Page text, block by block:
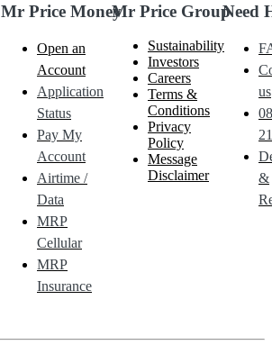
Mr Price Money
Open an
Account
Application
Status
Pay My
Account
Airtime /
Data
MRP
Cellular
MRP
Insurance
Mr Price Group
Sustainability
Investors
Careers
Terms &
Conditions
Privacy
Policy
Message
Disclaimer
Need
us
&